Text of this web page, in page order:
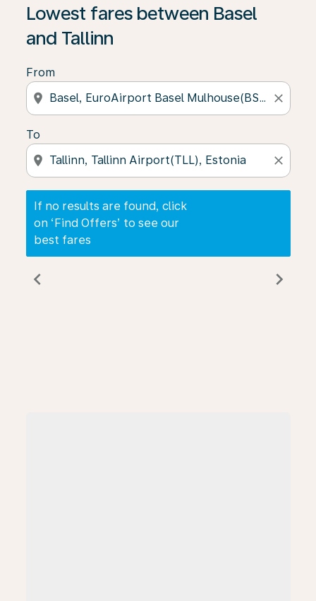
Lowest fares between Basel
and Tallinn
From
location_on close
To
location_on close
If no results are found, click
on ‘Find Offers’ to see our
best fares
If no results are found, click on ‘Find Offers’ to see
chevron_left chevron_right